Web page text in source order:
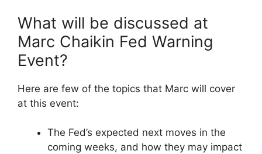
What will be discussed at
Marc Chaikin Fed Warning
Event?
Here are few of the topics that Marc will cover
at this event:
The Fed’s expected next moves in the
coming weeks, and how they may impact